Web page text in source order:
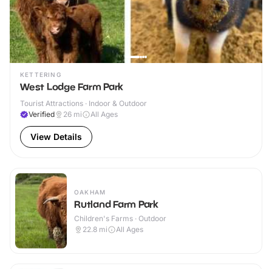
KETTERING
West Lodge Farm Park
Tourist Attractions · Indoor & Outdoor
Verified
26 mi All Ages
View Details
OAKHAM
Rutland Farm Park
Children's Farms · Outdoor
22.8 mi All Ages